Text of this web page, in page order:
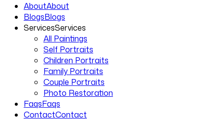
AboutAbout
BlogsBlogs
ServicesServices
All Paintings
Self Portraits
Children Portraits
Family Portraits
Couple Portraits
Photo Restoration
FaqsFaqs
ContactContact